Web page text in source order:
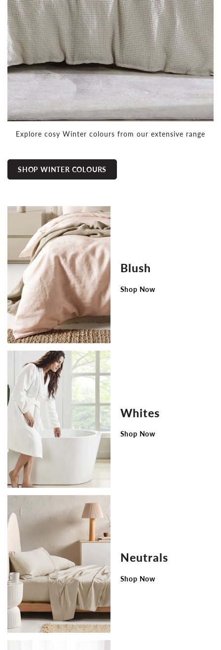
Explore cosy Winter colours from our extensive range
SHOP WINTER COLOURS
Blush
Shop Now
Whites
Shop Now
Neutrals
Shop Now